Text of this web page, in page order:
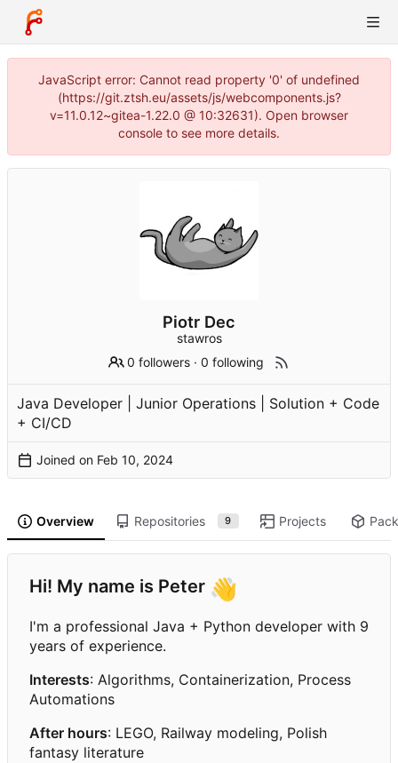
JavaScript error: Cannot read property '0' of undefined
(https://git.ztsh.eu/assets/js/webcomponents.js?
v=11.0.12~gitea-1.22.0 @ 10:32631). Open browser
console to see more details.
Piotr Dec
stawros
0 followers ·0 following
Java Developer | Junior Operations | Solution + Code
+ CI/CD
Joined on
Overview Repositories 9 Projects
Hi! My name is Peter 👋
I'm a professional Java + Python developer with 9
years of experience.
Interests: Algorithms, Containerization, Process
Automations
After hours: LEGO, Railway modeling, Polish
fantasy literature